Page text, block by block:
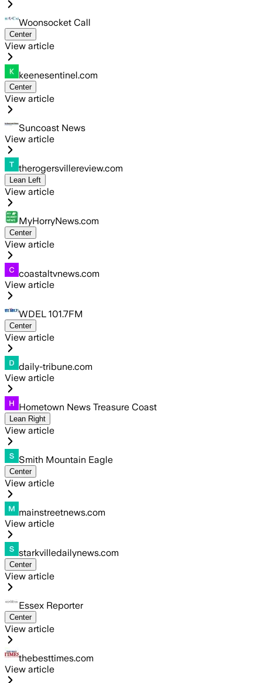
Woonsocket Call
Center
View article
keenesentinel.com
Center
View article
Suncoast News
View article
therogersvillereview.com
Lean Left
View article
MyHorryNews.com
Center
View article
coastaltvnews.com
View article
WDEL 101.7FM
Center
View article
daily-tribune.com
View article
Hometown News Treasure Coast
Lean Right
View article
Smith Mountain Eagle
Center
View article
mainstreetnews.com
View article
starkvilledailynews.com
Center
View article
Essex Reporter
Center
View article
thebesttimes.com
View article